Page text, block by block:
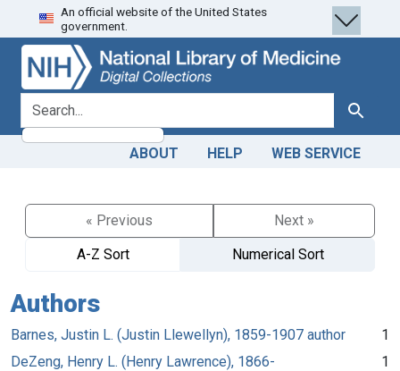
Skip
to
search
Skip to
main
content
An official website of the United States
government.
search for Search
ABOUT HELP WEB SERVICE
« Previous
Next »
A-Z Sort
Numerical Sort
Authors
Barnes, Justin L. (Justin Llewellyn), 1859-1907 author
1
DeZeng, Henry L. (Henry Lawrence), 1866-
1